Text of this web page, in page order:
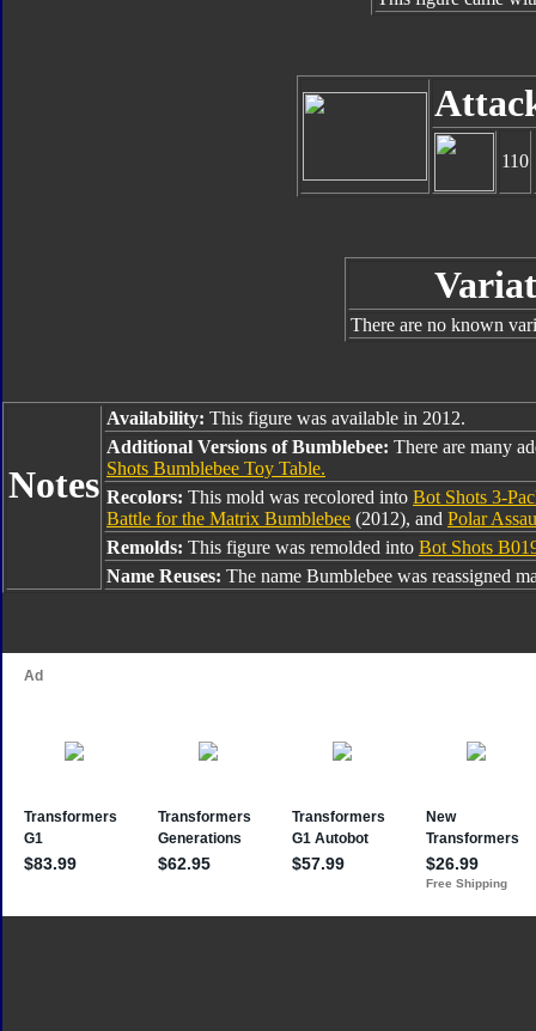
110
There are no known
Notes
Availability: This figure was available in 2012.
Additional Versions of Bumblebee: There are many
Shots Bumblebee Toy Table.
Recolors: This mold was recolored into Bot Shots 3-
Battle for the Matrix Bumblebee (2012), and Polar
Remolds: This figure was remolded into Bot Shots
Name Reuses: The name Bumblebee was reassigned